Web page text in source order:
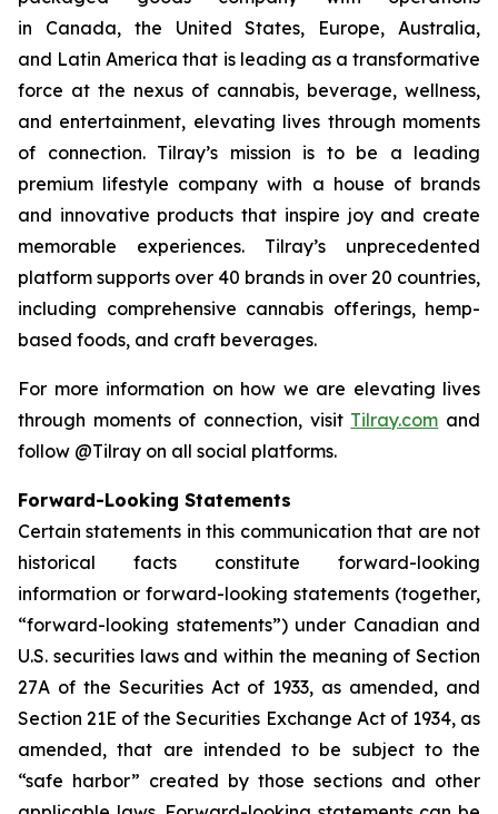
in Canada, the United States, Europe, Australia,
and Latin America that is leading as a transformative
force at the nexus of cannabis, beverage, wellness,
and entertainment, elevating lives through moments
of connection. Tilray’s mission is to be a leading
premium lifestyle company with a house of brands
and innovative products that inspire joy and create
memorable experiences. Tilray’s unprecedented
platform supports over 40 brands in over 20 countries,
including comprehensive cannabis offerings, hemp-
based foods, and craft beverages.
For more information on how we are elevating lives
through moments of connection, visit Tilray.com and
follow @Tilray on all social platforms.
Forward-Looking Statements
Certain statements in this communication that are not
historical facts constitute forward-looking
information or forward-looking statements (together,
“forward-looking statements”) under Canadian and
U.S. securities laws and within the meaning of Section
27A of the Securities Act of 1933, as amended, and
Section 21E of the Securities Exchange Act of 1934, as
amended, that are intended to be subject to the
“safe harbor” created by those sections and other